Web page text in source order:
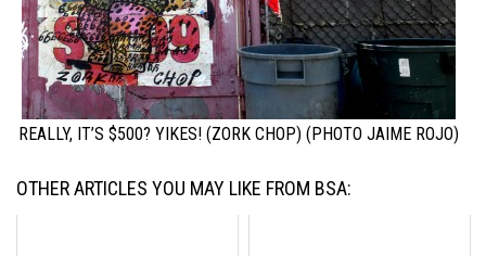
REALLY, IT’S $500? YIKES! (ZORK CHOP) (PHOTO JAIME ROJO)
OTHER ARTICLES YOU MAY LIKE FROM BSA: